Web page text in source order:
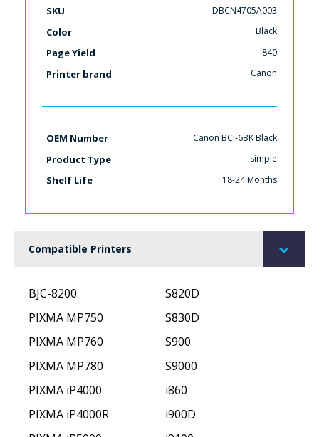
More
SKU DBCN4705A003
Color Black
Page Yield 840
Printer brand Canon
OEM Number Canon BCI-6BK Black
Product Type simple
Shelf Life 18-24 Months
Compatible Printers
BJC-8200
PIXMA MP750
PIXMA MP760
PIXMA MP780
PIXMA iP4000
PIXMA iP4000R
S820D
S830D
S900
S9000
i860
i900D